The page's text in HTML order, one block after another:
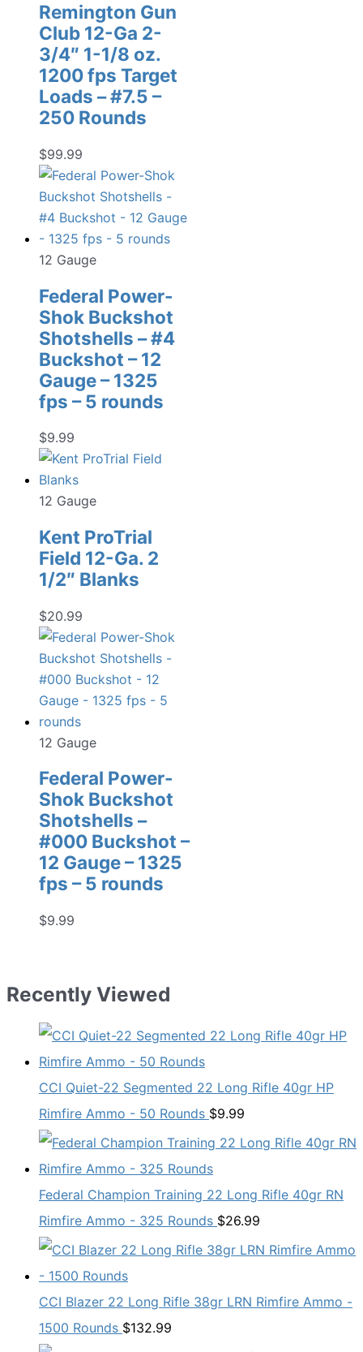
Remington Gun
Club 12-Ga 2-
3/4″ 1-1/8 oz.
1200 fps Target
Loads – #7.5 –
250 Rounds
$99.99
12 Gauge
Federal Power-
Shok Buckshot
Shotshells – #4
Buckshot – 12
Gauge – 1325
fps – 5 rounds
$9.99
12 Gauge
Kent ProTrial
Field 12-Ga. 2
1/2″ Blanks
$20.99
12 Gauge
Federal Power-
Shok Buckshot
Shotshells –
#000 Buckshot –
12 Gauge – 1325
fps – 5 rounds
$9.99
Recently Viewed
CCI Quiet-22 Segmented 22 Long Rifle 40gr HP
Rimfire Ammo - 50 Rounds $9.99
Federal Champion Training 22 Long Rifle 40gr RN
Rimfire Ammo - 325 Rounds $26.99
CCI Blazer 22 Long Rifle 38gr LRN Rimfire Ammo -
1500 Rounds $132.99